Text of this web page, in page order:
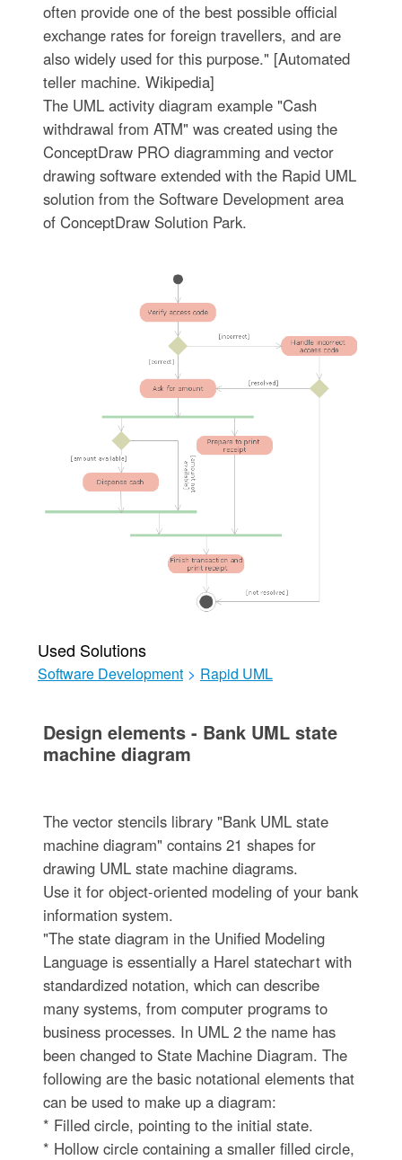
often provide one of the best possible official
exchange rates for foreign travellers, and are
also widely used for this purpose." [Automated
teller machine. Wikipedia]
The UML activity diagram example "Cash
withdrawal from ATM" was created using the
ConceptDraw PRO diagramming and vector
drawing software extended with the Rapid UML
solution from the Software Development area
of ConceptDraw Solution Park.
Used Solutions
Software Development > Rapid UML
Design elements - Bank UML state
machine diagram
The vector stencils library "Bank UML state
machine diagram" contains 21 shapes for
drawing UML state machine diagrams.
Use it for object-oriented modeling of your bank
information system.
"The state diagram in the Unified Modeling
Language is essentially a Harel statechart with
standardized notation, which can describe
many systems, from computer programs to
business processes. In UML 2 the name has
been changed to State Machine Diagram. The
following are the basic notational elements that
can be used to make up a diagram:
* Filled circle, pointing to the initial state.
* Hollow circle containing a smaller filled circle,